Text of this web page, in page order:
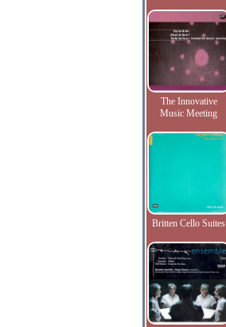
The Innovative
Music Meeting
Britten Cello Suites